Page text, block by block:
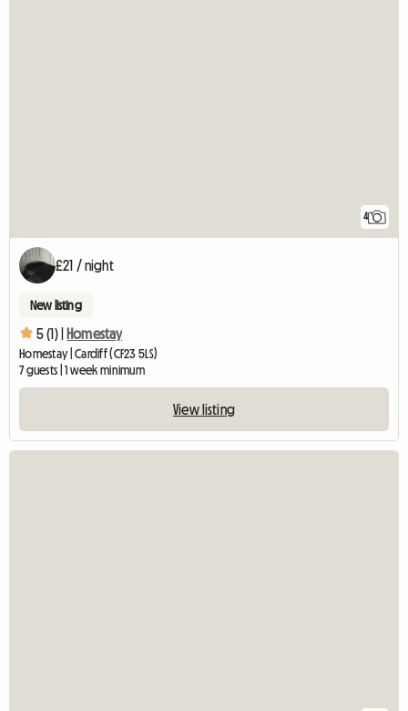
4
£21 / night
New listing
5 (1) | Homestay
Homestay | Cardiff (CF23 5LS)
7 guests | 1 week minimum
View listing